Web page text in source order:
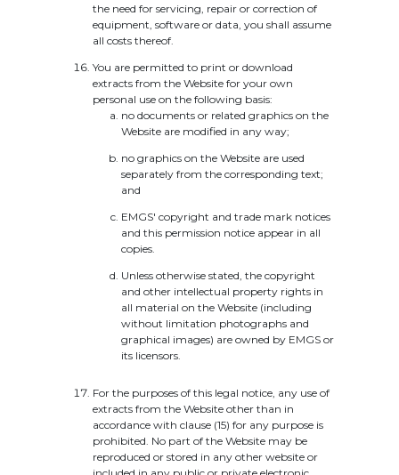
the need for servicing, repair or correction of
equipment, software or data, you shall assume
all costs thereof.
You are permitted to print or download
extracts from the Website for your own
personal use on the following basis:
no documents or related graphics on the
Website are modified in any way;
no graphics on the Website are used
separately from the corresponding text;
and
EMGS' copyright and trade mark notices
and this permission notice appear in all
copies.
Unless otherwise stated, the copyright
and other intellectual property rights in
all material on the Website (including
without limitation photographs and
graphical images) are owned by EMGS or
its licensors.
For the purposes of this legal notice, any use of
extracts from the Website other than in
accordance with clause (15) for any purpose is
prohibited. No part of the Website may be
reproduced or stored in any other website or